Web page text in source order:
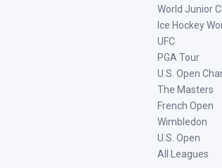
World Junior
Ice Hockey
UFC
PGA Tour
U.S. Open
The Masters
French Open
Wimbledon
U.S. Open
All Leagues